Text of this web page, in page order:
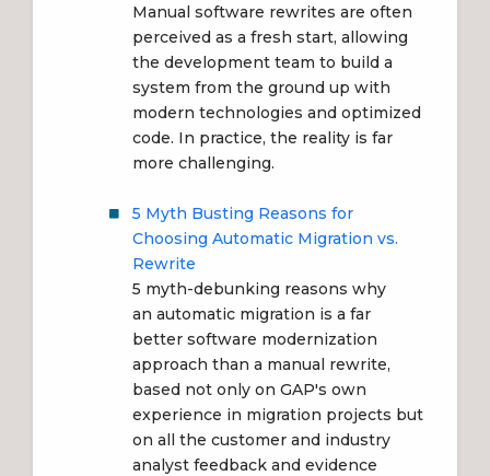
Manual software rewrites are often
perceived as a fresh start, allowing
the development team to build a
system from the ground up with
modern technologies and optimized
code. In practice, the reality is far
more challenging.
5 Myth Busting Reasons for
Choosing Automatic Migration vs.
Rewrite
5 myth-debunking reasons why
an automatic migration is a far
better software modernization
approach than a manual rewrite,
based not only on GAP's own
experience in migration projects but
on all the customer and industry
analyst feedback and evidence